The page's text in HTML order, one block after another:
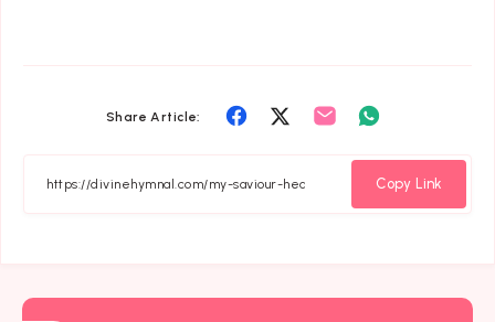
Share Article:
Share
Facebook
Share
Twitter
Share
Whatsapp
Copy Link